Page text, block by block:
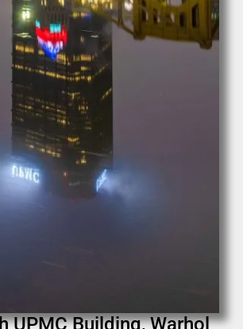
UPMC Building, Warhol